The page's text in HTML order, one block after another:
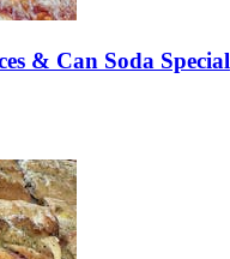
& Can Soda Special